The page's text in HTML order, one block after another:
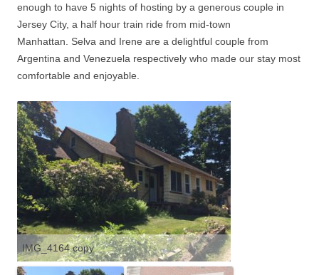
enough to have 5 nights of hosting by a generous couple in
Jersey City, a half hour train ride from mid-town
Manhattan.
Selva and Irene are a delightful couple from
Argentina and Venezuela respectively who made our stay most
comfortable and enjoyable.
IMG_4164 copy